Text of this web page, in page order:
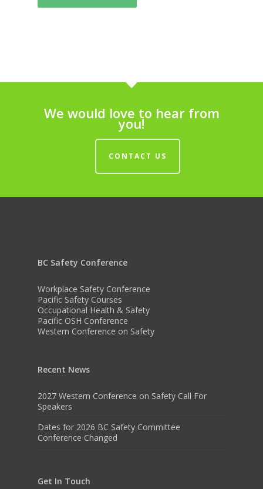
We would love to hear from
you!
CONTACT US
BC Safety Conference
Workplace Safety Conference
Pacific Safety Courses
Occupational Health & Safety
Pacific OSH Conference
Western Conference on Safety
Recent News
2027 Western Conference on Safety Call For
Speakers
Dates for 2026 BC Safety Committee
Conference Changed
Get In Touch